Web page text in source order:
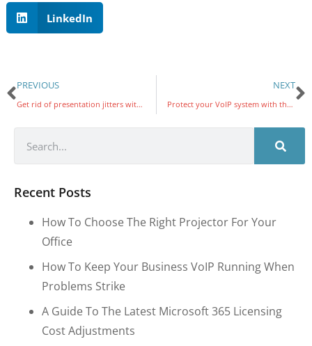
LinkedIn
PREVIOUS
Get rid of presentation jitters with PowerPoint Presenter Coach
NEXT
Protect your VoIP system with these security measures
Recent Posts
How To Choose The Right Projector For Your
Office
How To Keep Your Business VoIP Running When
Problems Strike
A Guide To The Latest Microsoft 365 Licensing
Cost Adjustments